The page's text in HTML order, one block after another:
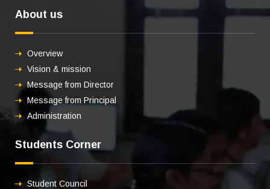
About us
Overview
Vision & mission
Message from Director
Message from Principal
Administration
Students Corner
Student Council